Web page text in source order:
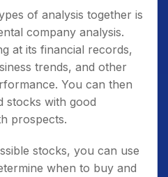
of analysis together is
company analysis.
at its financial records,
trends, and other
You can then
stocks with good
prospects.
stocks, you can use
when to buy and